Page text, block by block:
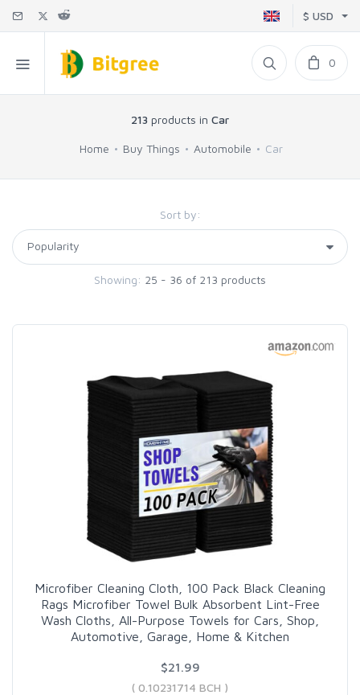
$ USD
0
213 products in Car
Home Buy Things Automobile Car
Sort by:
Showing: 25 - 36 of 213 products
Microfiber Cleaning Cloth, 100 Pack Black Cleaning
Rags Microfiber Towel Bulk Absorbent Lint-Free
Wash Cloths, All-Purpose Towels for Cars, Shop,
Automotive, Garage, Home & Kitchen
$21.99
( 0.10231714 BCH )